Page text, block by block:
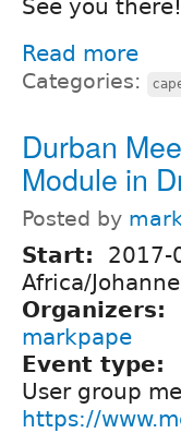
See you there!
Read more
Categories:
Durban
Module in
Posted by
Start: 2017-
Africa/
Organizers:
markpape
Event type:
User group
https://